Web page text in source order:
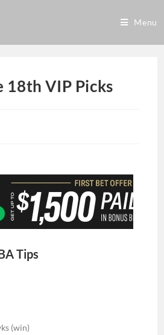
Menu
18th VIP Picks
Tips
(win)